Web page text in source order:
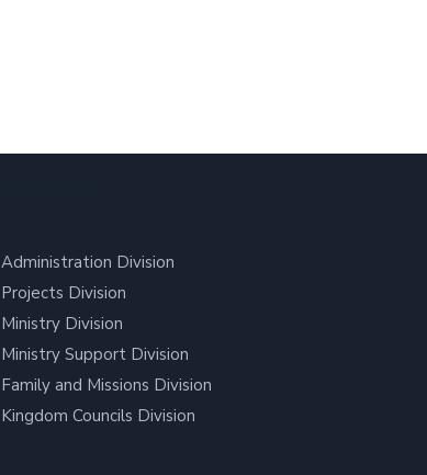
Administration Division
Projects Division
Ministry Division
Ministry Support Division
Family and Missions Division
Kingdom Councils Division